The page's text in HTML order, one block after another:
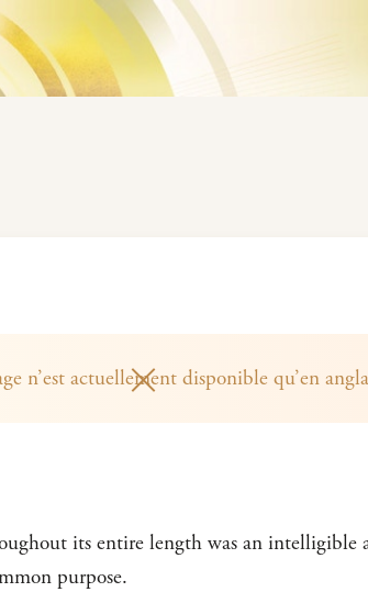
n’est actuellement disponible qu’en
its entire length was an
purpose.